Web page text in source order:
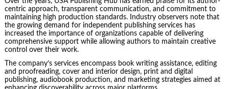
centric approach, transparent communication, and commitment to
maintaining high production standards. Industry observers note that
the growing demand for independent publishing services has
increased the importance of organizations capable of delivering
comprehensive support while allowing authors to maintain creative
control over their work.
The company’s services encompass book writing assistance, editing
and proofreading, cover and interior design, print and digital
publishing, audiobook production, and marketing strategies aimed at